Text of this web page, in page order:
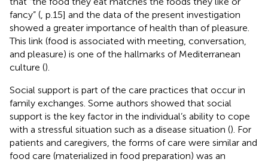
fancy” ( , p.15] and the data of the present investigation
showed a greater importance of health than of pleasure.
This link (food is associated with meeting, conversation,
and pleasure) is one of the hallmarks of Mediterranean
culture ().
Social support is part of the care practices that occur in
family exchanges. Some authors showed that social
support is the key factor in the individual’s ability to cope
with a stressful situation such as a disease situation (). For
patients and caregivers, the forms of care were similar and
food care (materialized in food preparation) was an